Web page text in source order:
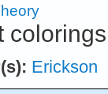
Erickson